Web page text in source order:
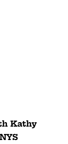
Kathy